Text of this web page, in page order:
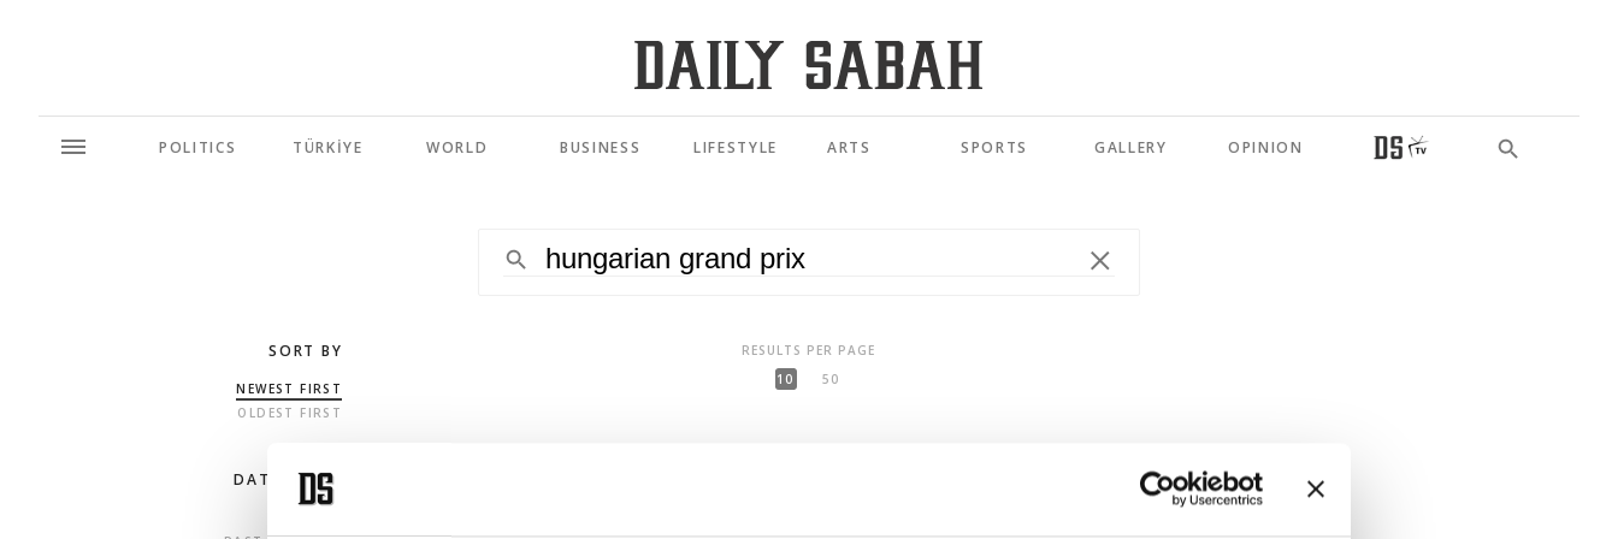
POLITICS TÜRKİYE WORLD BUSINESS LIFESTYLE ARTS SPORTS GALLERY OPINION
SORT BY
NEWEST FIRST
OLDEST FIRST
DATE RANGE
RESULTS PER PAGE
10
50